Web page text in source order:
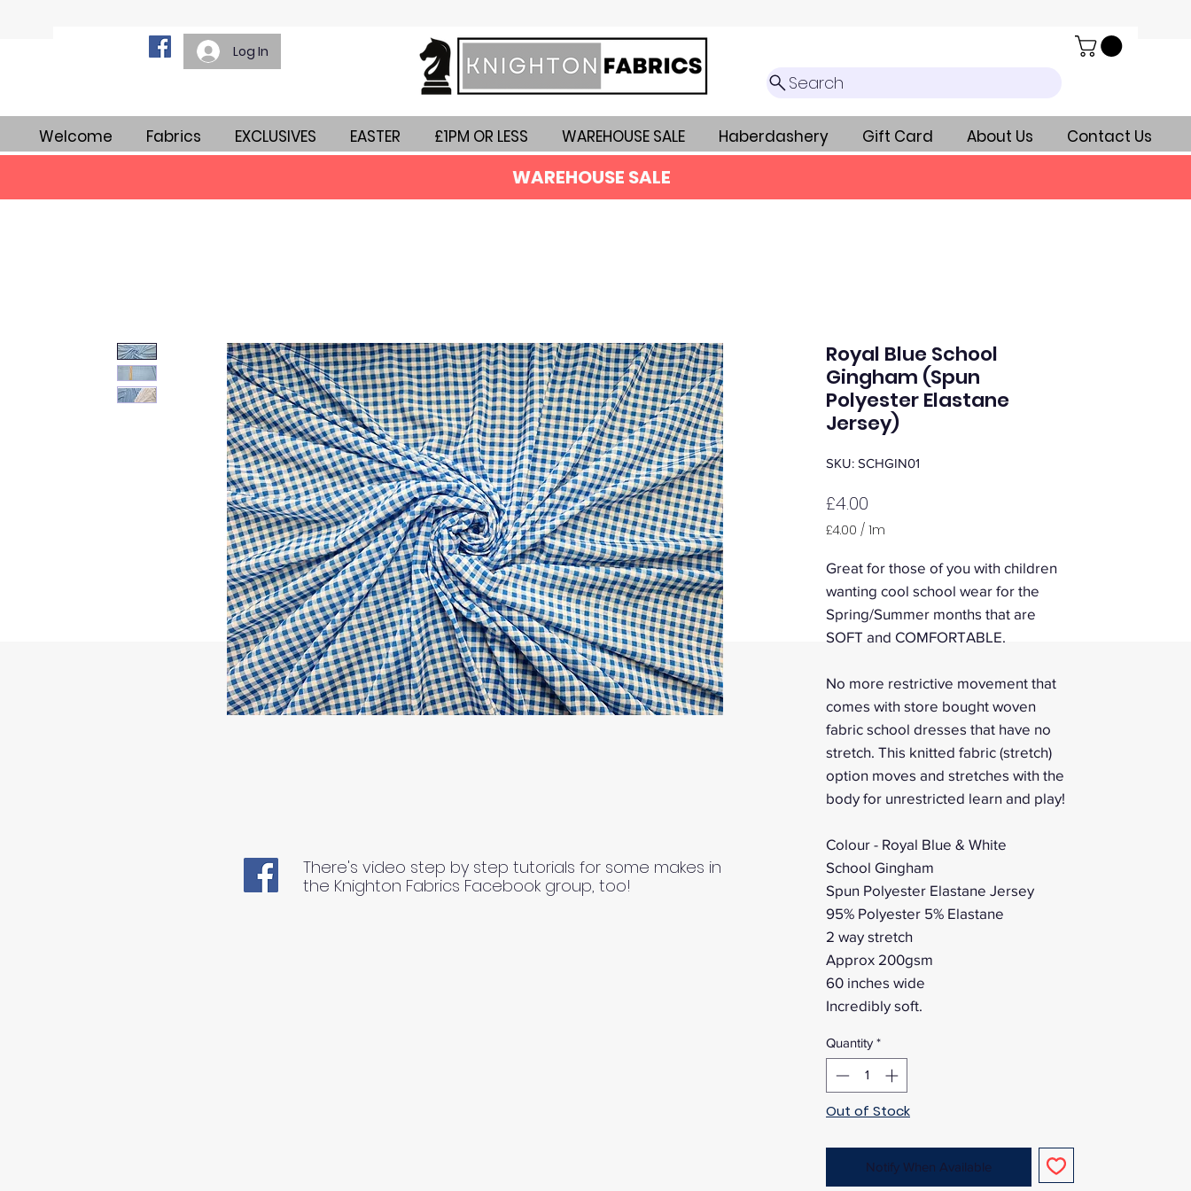
Log In
Search
Welcome Fabrics EXCLUSIVES EASTER £1PM OR LESS WAREHOUSE SALE Haberdashery Gift Card About Us Contact Us
WAREHOUSE SALE
Royal Blue School
Gingham (Spun
Polyester Elastane
Jersey)
SKU: SCHGIN01
£4.00
£4.00 / 1m
per
Meter
Great for those of you with children
wanting cool school wear for the
Spring/Summer months that are
SOFT and COMFORTABLE.
No more restrictive movement that
comes with store bought woven
fabric school dresses that have no
stretch. This knitted fabric (stretch)
option moves and stretches with the
body for unrestricted learn and play!
Colour - Royal Blue & White
School Gingham
Spun Polyester Elastane Jersey
95% Polyester 5% Elastane
2 way stretch
Approx 200gsm
60 inches wide
Incredibly soft.
Quantity *
Out of Stock
Notify When Available
There's video step by step tutorials for some makes in
the Knighton Fabrics Facebook group, too!